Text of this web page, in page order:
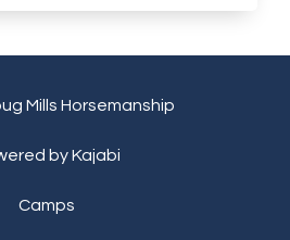
Mills Horsemanship
by Kajabi
Camps